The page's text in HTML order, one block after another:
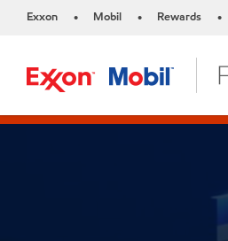
Exxon • Mobil • Rewards •